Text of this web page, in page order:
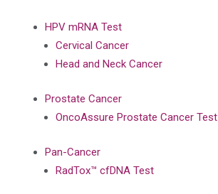
HPV mRNA Test
Cervical Cancer
Head and Neck Cancer
Prostate Cancer
OncoAssure Prostate Cancer Test
Pan-Cancer
RadTox™ cfDNA Test